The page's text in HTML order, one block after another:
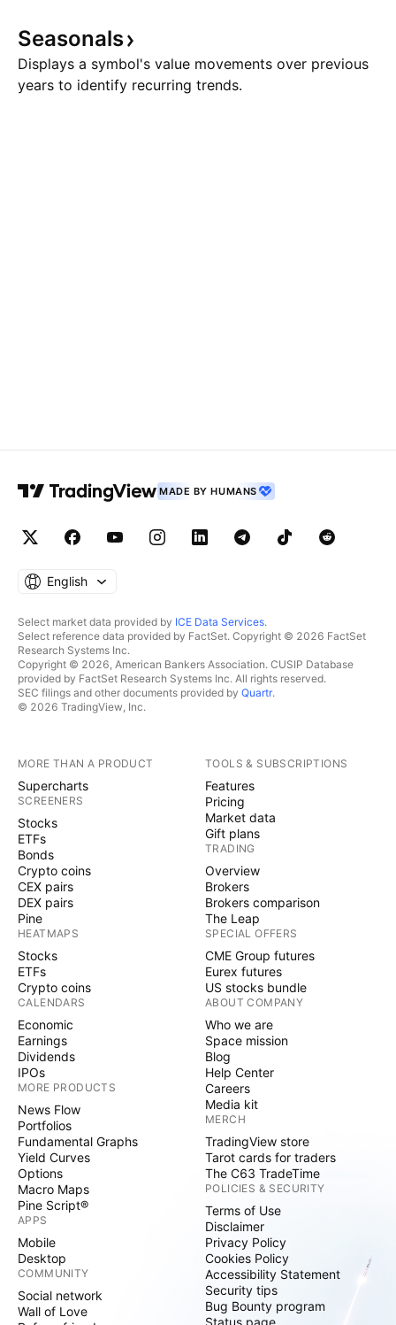
Seasonals
Displays a symbol's value movements over previous
years to identify recurring trends.
MADE BY HUMANS
English
Select market data provided by ICE Data Services.
Select reference data provided by FactSet. Copyright © 2026 FactSet
Research Systems Inc.
Copyright © 2026, American Bankers Association. CUSIP Database
provided by FactSet Research Systems Inc. All rights reserved.
SEC filings and other documents provided by Quartr.
© 2026 TradingView, Inc.
MORE THAN A PRODUCT
Supercharts
SCREENERS
Stocks
ETFs
Bonds
Crypto coins
CEX pairs
DEX pairs
Pine
HEATMAPS
Stocks
ETFs
Crypto coins
CALENDARS
Economic
Earnings
Dividends
IPOs
MORE PRODUCTS
News Flow
Portfolios
Fundamental Graphs
Yield Curves
Options
Macro Maps
Pine Script®
APPS
Mobile
Desktop
COMMUNITY
Social network
Wall of Love
TOOLS & SUBSCRIPTIONS
Features
Pricing
Market data
Gift plans
TRADING
Overview
Brokers
Brokers comparison
The Leap
SPECIAL OFFERS
CME Group futures
Eurex futures
US stocks bundle
ABOUT COMPANY
Who we are
Space mission
Blog
Help Center
Careers
Media kit
MERCH
TradingView store
Tarot cards for traders
The C63 TradeTime
POLICIES & SECURITY
Terms of Use
Disclaimer
Privacy Policy
Cookies Policy
Accessibility Statement
Security tips
Bug Bounty program
Status page